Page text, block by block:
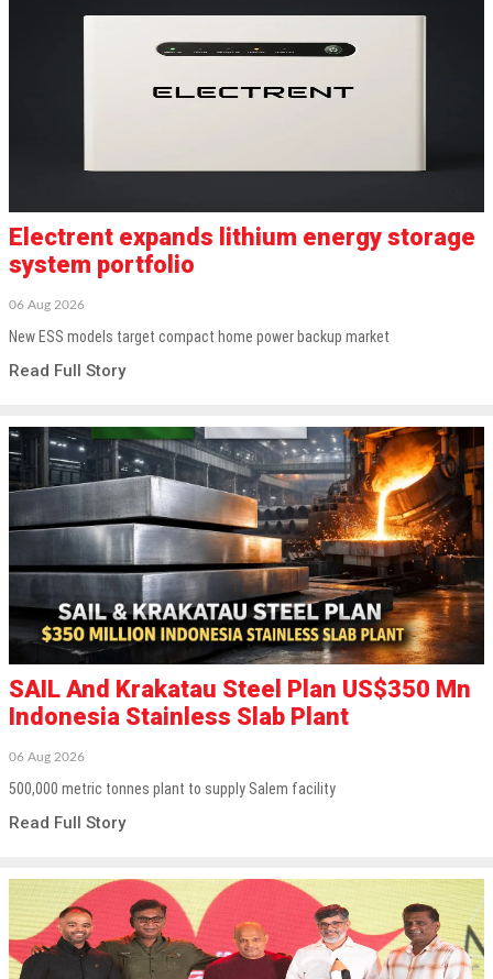
Electrent expands lithium energy storage
system portfolio
06 Aug 2026
New ESS models target compact home power backup market
Read Full Story
SAIL And Krakatau Steel Plan US$350 Mn
Indonesia Stainless Slab Plant
06 Aug 2026
500,000 metric tonnes plant to supply Salem facility
Read Full Story